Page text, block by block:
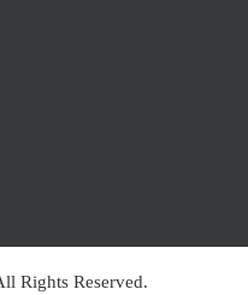
Rights Reserved.